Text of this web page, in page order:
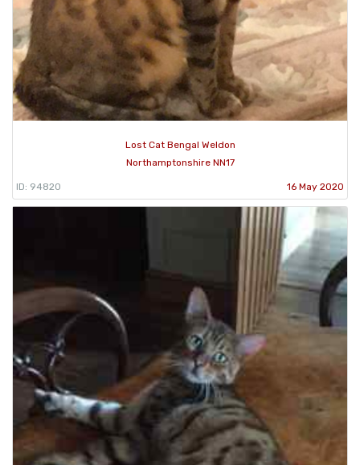
Lost Cat Bengal Weldon
Northamptonshire NN17
ID: 94820 16 May 2020